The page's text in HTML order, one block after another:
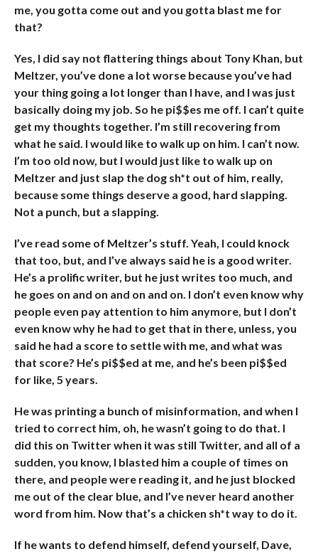
me, you gotta come out and you gotta blast me for
that?
Yes, I did say not flattering things about Tony Khan, but
Meltzer, you’ve done a lot worse because you’ve had
your thing going a lot longer than I have, and I was just
basically doing my job. So he pi$$es me off. I can’t quite
get my thoughts together. I’m still recovering from
what he said. I would like to walk up on him. I can’t now.
I’m too old now, but I would just like to walk up on
Meltzer and just slap the dog sh*t out of him, really,
because some things deserve a good, hard slapping.
Not a punch, but a slapping.
I’ve read some of Meltzer’s stuff. Yeah, I could knock
that too, but, and I’ve always said he is a good writer.
He’s a prolific writer, but he just writes too much, and
he goes on and on and on and on. I don’t even know why
people even pay attention to him anymore, but I don’t
even know why he had to get that in there, unless, you
said he had a score to settle with me, and what was
that score? He’s pi$$ed at me, and he’s been pi$$ed
for like, 5 years.
He was printing a bunch of misinformation, and when I
tried to correct him, oh, he wasn’t going to do that. I
did this on Twitter when it was still Twitter, and all of a
sudden, you know, I blasted him a couple of times on
there, and people were reading it, and he just blocked
me out of the clear blue, and I’ve never heard another
word from him. Now that’s a chicken sh*t way to do it.
If he wants to defend himself, defend yourself, Dave,